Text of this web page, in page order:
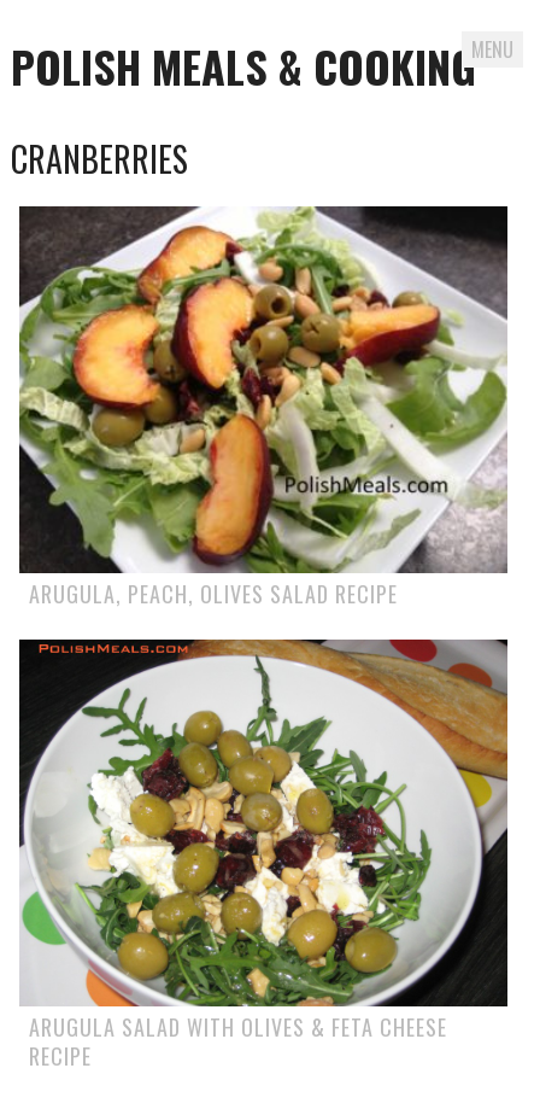
POLISH MEALS & COOKINGMENU
CRANBERRIES
ARUGULA, PEACH, OLIVES SALAD RECIPE
ARUGULA SALAD WITH OLIVES & FETA CHEESE
RECIPE